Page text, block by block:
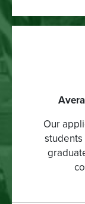
Our
students